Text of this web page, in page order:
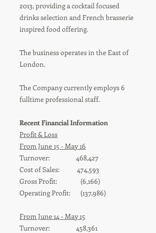
2013, providing a cocktail focused
drinks selection and French brasserie
inspired food offering.
The business operates in the East of
London.
The Company currently employs 6
fulltime professional staff.
Recent Financial Information
Profit & Loss
From June 15 - May 16
Turnover: 468,427
Cost of Sales: 474,593
Gross Profit: (6,166)
Operating Profit: (137,986)
From June 14 - May 15
Turnover: 458,361